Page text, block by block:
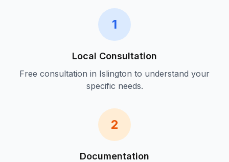
1
Local Consultation
Free consultation in Islington to understand your
specific needs.
2
Documentation